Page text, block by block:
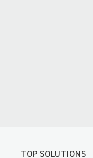
TOP SOLUTIONS